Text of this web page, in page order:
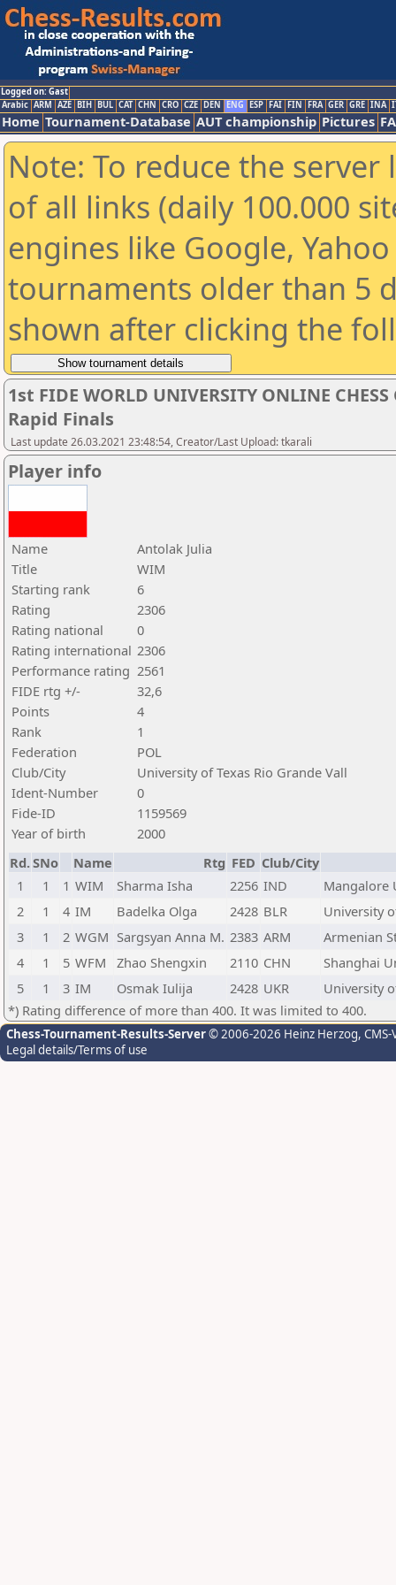
Logged on: Gast
Arabic ARM AZE BIH BUL CAT CHN CRO CZE DEN ENG ESP FAI FIN FRA GER GRE INA
Home Tournament-Database AUT championship Pictures
Note: To reduce the
of all links (daily 100.000
engines like Google,
tournaments older than 5
shown after clicking the
1st FIDE WORLD UNIVERSITY ONLINE
Rapid Finals
Last update 26.03.2021 23:48:54, Creator/Last Upload: tkarali
Player info
Name
Antolak Julia
Title
WIM
Starting rank
6
Rating
2306
Rating national
0
Rating international 2306
Performance rating 2561
FIDE rtg +/-
32,6
Points
4
Rank
1
Federation
POL
Club/City
University of Texas Rio Grande Vall
Ident-Number
0
Fide-ID
1159569
Year of birth
2000
Rd.SNo Name Rtg FED Club/City
1
1 1 WIM Sharma Isha 2256 IND
Mangalore
2
1 4 IM Badelka Olga 2428 BLR
University
3
1 2 WGM Sargsyan Anna M. 2383 ARM
Armenian
4
1 5 WFM Zhao Shengxin 2110 CHN
Shanghai
5
1 3 IM Osmak Iulija 2428 UKR
University
*) Rating difference of more than 400. It was limited to 400.
Chess-Tournament-Results-Server© 2006-2026 Heinz Herzog,
Legal details/Terms of use